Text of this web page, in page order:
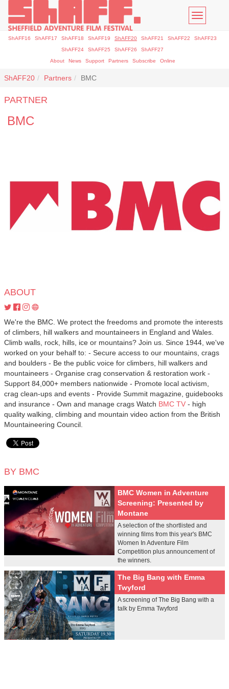
Toggle
ShAFF16 ShAFF17 ShAFF18 ShAFF19 ShAFF20 ShAFF21 ShAFF22
ShAFF23
ShAFF24
ShAFF25 ShAFF26
ShAFF27
About
News Support Partners Subscribe Online
ShAFF20 Partners BMC
PARTNER
BMC
ABOUT
We're the BMC. We protect the freedoms and promote the interests
of climbers, hill walkers and mountaineers in England and Wales.
Climb walls, rock, hills, ice or mountains? Join us. Since 1944, we've
worked on your behalf to: - Secure access to our mountains, crags
and boulders - Be the public voice for climbers, hill walkers and
mountaineers - Organise crag conservation & restoration work -
Support 84,000+ members nationwide - Promote local activism,
crag clean-ups and events - Provide Summit magazine, guidebooks
and insurance - Own and manage crags Watch BMC TV - high
quality walking, climbing and mountain video action from the British
Mountaineering Council.
BY BMC
BMC Women in Adventure
Screening: Presented by
Montane
A selection of the shortlisted and
winning films from this year's BMC
Women In Adventure Film
Competition plus announcement of
the winners.
The Big Bang with Emma
Twyford
A screening of The Big Bang with a
talk by Emma Twyford